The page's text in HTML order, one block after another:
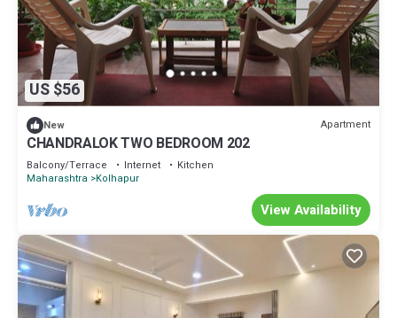
US $56
New Apartment
CHANDRALOK TWO BEDROOM 202
Balcony/Terrace Internet
Kitchen
Maharashtra Kolhapur
View Availability